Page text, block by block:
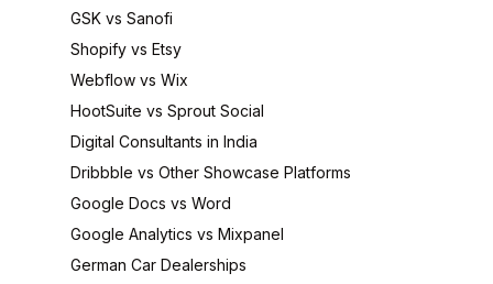
GSK vs Sanofi
Shopify vs Etsy
Webflow vs Wix
HootSuite vs Sprout Social
Digital Consultants in India
Dribbble vs Other Showcase Platforms
Google Docs vs Word
Google Analytics vs Mixpanel
German Car Dealerships